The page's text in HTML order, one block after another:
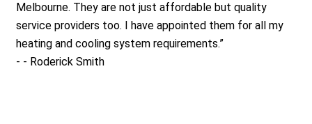
Melbourne. They are not just affordable but quality
service providers too. I have appointed them for all my
heating and cooling system requirements.”
- - Roderick Smith